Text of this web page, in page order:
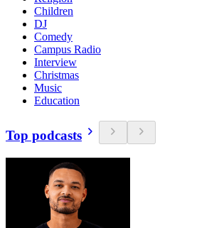
Children
DJ
Comedy
Campus Radio
Interview
Christmas
Music
Education
Top podcasts